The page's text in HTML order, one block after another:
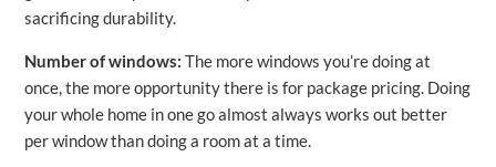
sacrificing durability.
Number of windows: The more windows you’re doing at
once, the more opportunity there is for package pricing. Doing
your whole home in one go almost always works out better
per window than doing a room at a time.